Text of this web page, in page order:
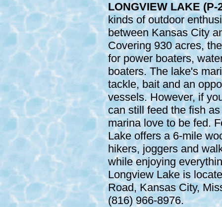
LONGVIEW LAKE (P-
kinds of outdoor
between Kansas City
Covering 930 acres,
for power boaters,
boaters. The lake's
tackle, bait and an
vessels. However, if
can still feed the fish
marina love to be fed.
Lake offers a 6-mile
hikers, joggers and
while enjoying
Longview Lake is
Road, Kansas City,
(816) 966-8976.